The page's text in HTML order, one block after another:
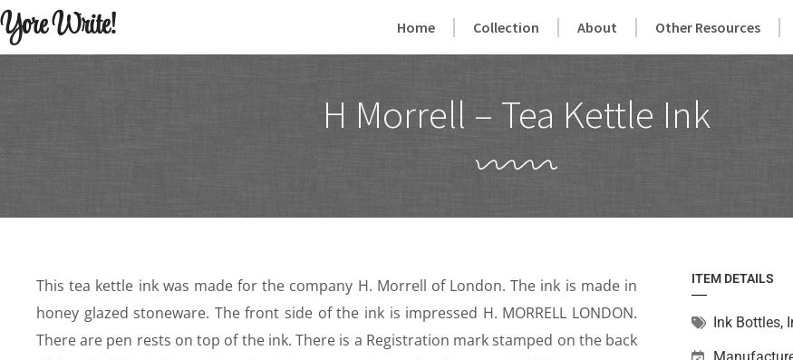
Yore Write! Home Collection About Other Resources
H Morrell – Tea Kettle Ink
This tea kettle ink was made for the company H. Morrell of London. The ink is made in
honey glazed stoneware. The front side of the ink is impressed H. MORRELL LONDON.
There are pen rests on top of the ink. There is a Registration mark stamped on the back
ITEM DETAILS
Ink Bottles,